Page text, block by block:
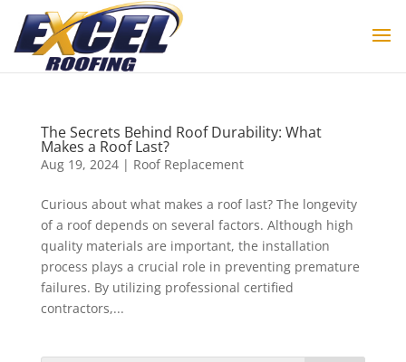
The Secrets Behind Roof Durability: What
Makes a Roof Last?
Aug 19, 2024| Roof Replacement
Curious about what makes a roof last? The longevity
of a roof depends on several factors. Although high
quality materials are important, the installation
process plays a crucial role in preventing premature
failures. By utilizing professional certified
contractors,...